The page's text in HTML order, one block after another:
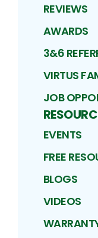
REVIEWS
AWARDS
3&6
VIRTUS
JOB
EVENTS
FREE
BLOGS
VIDEOS